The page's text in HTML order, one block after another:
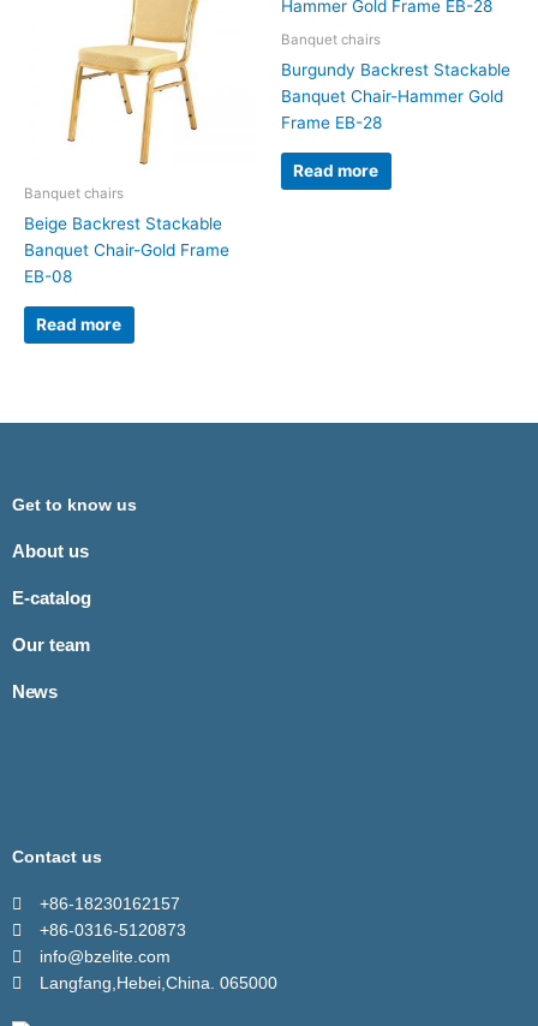
Banquet chairs
Beige Backrest Stackable
Banquet Chair-Gold Frame
EB-08
Read more
Banquet chairs
Burgundy Backrest Stackable
Banquet Chair-Hammer Gold
Frame EB-28
Read more
Get to know us
About us
E-catalog
Our team
News
Contact us
+86-18230162157
+86-0316-5120873
info@bzelite.com
Langfang,Hebei,China. 065000